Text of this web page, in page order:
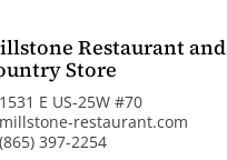
Restaurant and
Store
1531 E US-25W #70
millstone-restaurant.com
(865) 397-2254